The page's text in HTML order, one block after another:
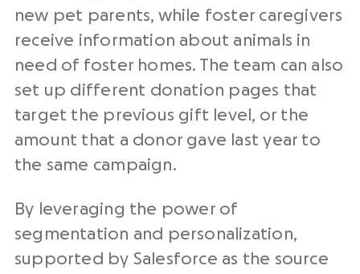
new pet parents, while foster caregivers
receive information about animals in
need of foster homes. The team can also
set up different donation pages that
target the previous gift level, or the
amount that a donor gave last year to
the same campaign.
By leveraging the power of
segmentation and personalization,
supported by Salesforce as the source